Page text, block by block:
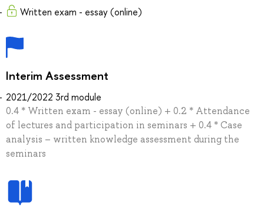
Written exam - essay (online)
Interim Assessment
2021/2022 3rd module
0.4 * Written exam - essay (online) + 0.2 * Attendance
of lectures and participation in seminars + 0.4 * Case
analysis – written knowledge assessment during the
seminars